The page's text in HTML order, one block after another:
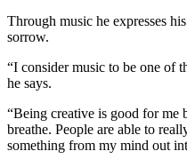
Through music he expresses
sorrow.
“I consider music to be one of
he says.
“Being creative is good for me
breathe. People are able to
something from my mind out